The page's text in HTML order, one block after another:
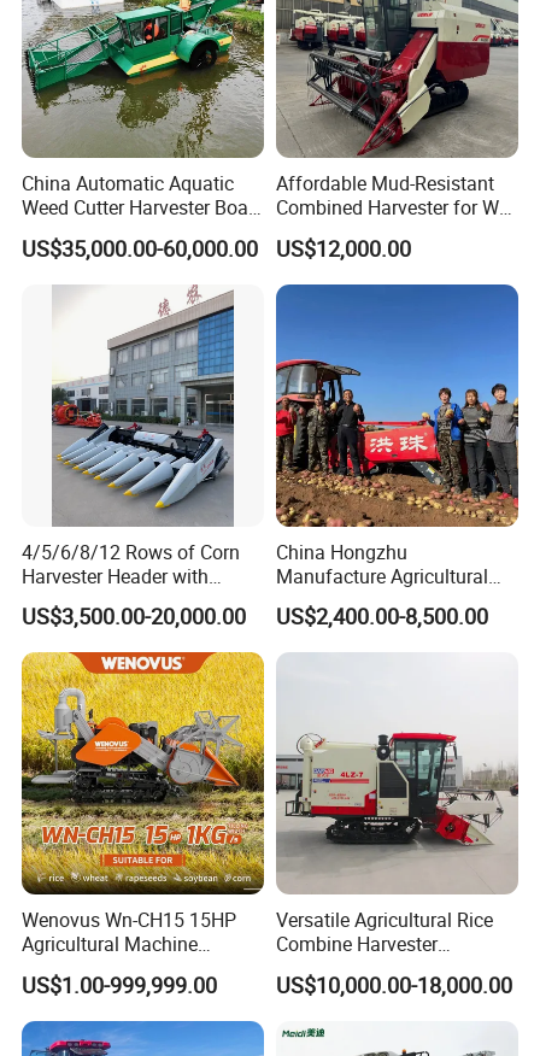
China Automatic Aquatic
Weed Cutter Harvester Boat
- Low Cost for Lake & Pond
Maintenance
US$35,000.00-60,000.00
Affordable Mud-Resistant
Combined Harvester for Wet
Paddy & Muddy Field
Harvesting
US$12,000.00
4/5/6/8/12 Rows of Corn
Harvester Header with
500/600/700mm Rowing
Space
US$3,500.00-20,000.00
China Hongzhu
Manufacture Agricultural
Machinery Compact New
4u-180d Potato Harvester
US$2,400.00-8,500.00
Wenovus Wn-CH15 15HP
Agricultural Machine
Harvesting Machine Diesel
Bean Peanut Silage Forage
Olive Potato Grain Mini Rice
Wheat Combine Harvester
US$1.00-999,999.00
Versatile Agricultural Rice
Combine Harvester
Combined Harvester
Machine Rice Rice Harvester
US$10,000.00-18,000.00